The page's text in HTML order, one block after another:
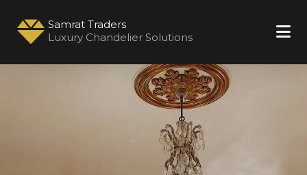
Samrat Traders
Luxury Chandelier Solutions